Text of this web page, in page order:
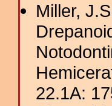
Miller,
22.1A: